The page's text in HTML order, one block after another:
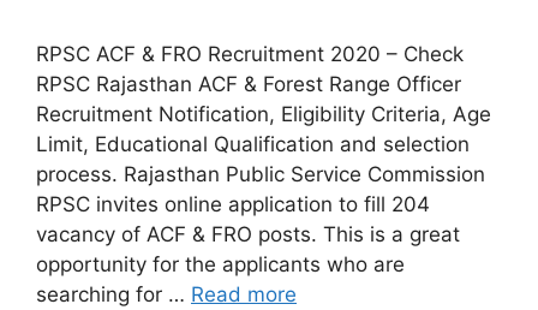
RPSC ACF & FRO Recruitment 2020 – Check
RPSC Rajasthan ACF & Forest Range Officer
Recruitment Notification, Eligibility Criteria, Age
Limit, Educational Qualification and selection
process. Rajasthan Public Service Commission
RPSC invites online application to fill 204
vacancy of ACF & FRO posts. This is a great
opportunity for the applicants who are
searching for … Read more